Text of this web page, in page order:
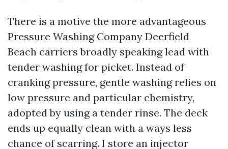
There is a motive the more advantageous
Pressure Washing Company Deerfield
Beach carriers broadly speaking lead with
tender washing for picket. Instead of
cranking pressure, gentle washing relies on
low pressure and particular chemistry,
adopted by using a tender rinse. The deck
ends up equally clean with a ways less
chance of scarring. I store an injector